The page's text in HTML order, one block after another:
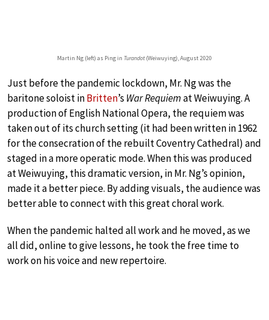
Martin Ng (left) as Ping in Turandot(Weiwuying), August 2020
Just before the pandemic lockdown, Mr. Ng was the
baritone soloist inBritten’s War Requiemat Weiwuying. A
production of English National Opera, the requiem was
taken out of its church setting (it had been written in 1962
for the consecration of the rebuilt Coventry Cathedral) and
staged in a more operatic mode. When this was produced
at Weiwuying, this dramatic version, in Mr. Ng’s opinion,
made it a better piece. By adding visuals, the audience was
better able to connect with this great choral work.
When the pandemic halted all work and he moved, as we
all did, online to give lessons, he took the free time to
work on his voice and new repertoire.